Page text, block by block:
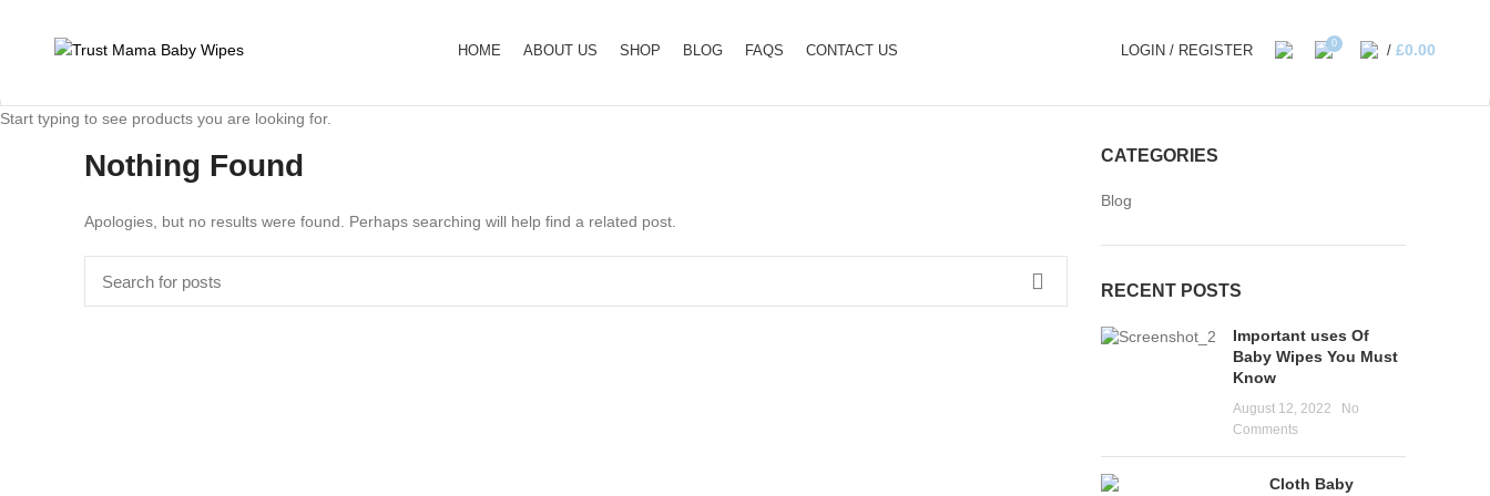
HOME ABOUT US SHOP BLOG FAQS CONTACT US LOGIN / REGISTER 0 / £0.00
Nothing Found
Apologies, but no results were found. Perhaps searching will help find a related post.
CATEGORIES
Blog
RECENT POSTS
Important uses Of
Baby Wipes You Must
Know
August 12, 2022
No
Comments
Cloth Baby
Start typing to see products you are looking for.